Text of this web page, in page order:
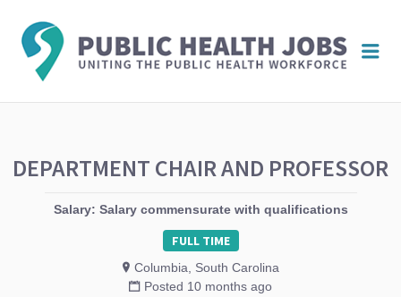
DEPARTMENT CHAIR AND PROFESSOR
Salary: Salary commensurate with qualifications
FULL TIME
Columbia, South Carolina
Posted 10 months ago